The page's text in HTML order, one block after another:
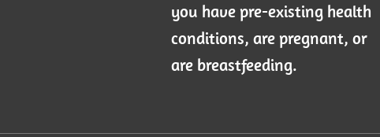
you have pre-existing health
conditions, are pregnant, or
are breastfeeding.